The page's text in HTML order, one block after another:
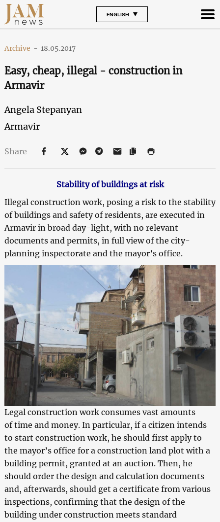
ENGLISH
Archive - 18.05.2017
Easy, cheap, illegal - construction in
Armavir
Angela Stepanyan
Armavir
Share
Stability of buildings at risk
Illegal construction work, posing a risk to the stability
of buildings and safety of residents, are executed in
Armavir in broad day-light, with no relevant
documents and permits, in full view of the city-
planning inspectorate and the mayor’s office.
Legal construction work consumes vast amounts
of time and money. In particular, if a citizen intends
to start construction work, he should first apply to
the mayor’s office for a construction land plot with a
building permit, granted at an auction. Then, he
should order the design and calculation documents
and, afterwards, should get a certificate from various
inspections, confirming that the design of the
building under construction meets standard